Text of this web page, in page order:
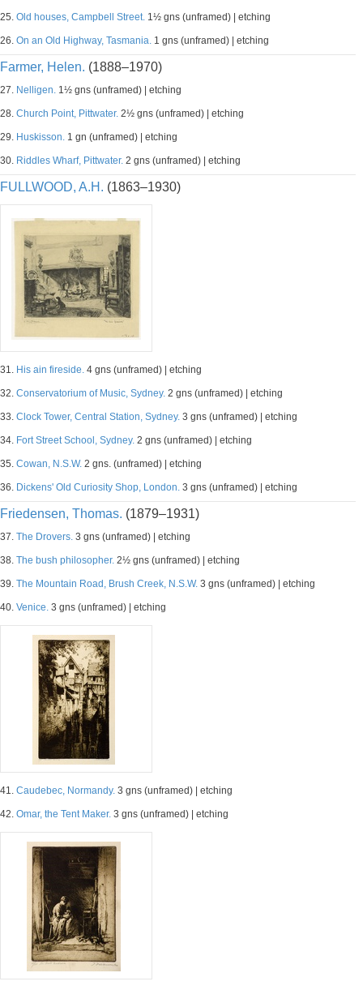
25. Old houses, Campbell Street. 1½ gns (unframed) | etching
26. On an Old Highway, Tasmania. 1 gns (unframed) | etching
Farmer, Helen. (1888–1970)
27. Nelligen. 1½ gns (unframed) | etching
28. Church Point, Pittwater. 2½ gns (unframed) | etching
29. Huskisson. 1 gn (unframed) | etching
30. Riddles Wharf, Pittwater. 2 gns (unframed) | etching
FULLWOOD, A.H. (1863–1930)
31. His ain fireside. 4 gns (unframed) | etching
32. Conservatorium of Music, Sydney. 2 gns (unframed) | etching
33. Clock Tower, Central Station, Sydney. 3 gns (unframed) | etching
34. Fort Street School, Sydney. 2 gns (unframed) | etching
35. Cowan, N.S.W. 2 gns. (unframed) | etching
36. Dickens' Old Curiosity Shop, London. 3 gns (unframed) | etching
Friedensen, Thomas. (1879–1931)
37. The Drovers. 3 gns (unframed) | etching
38. The bush philosopher. 2½ gns (unframed) | etching
39. The Mountain Road, Brush Creek, N.S.W. 3 gns (unframed) | etching
40. Venice. 3 gns (unframed) | etching
41. Caudebec, Normandy. 3 gns (unframed) | etching
42. Omar, the Tent Maker. 3 gns (unframed) | etching